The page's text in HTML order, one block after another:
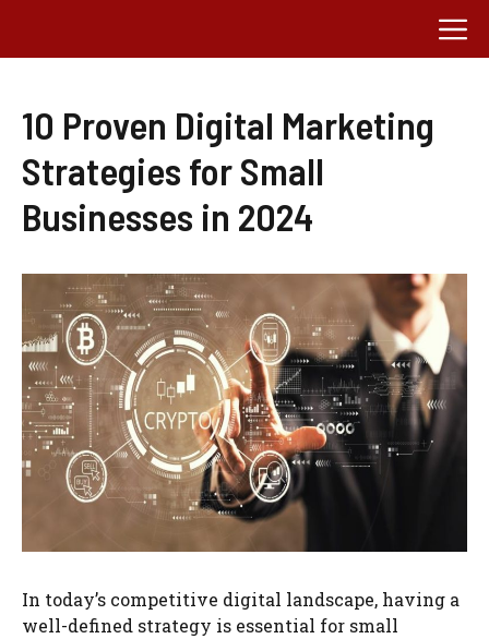
content
10 Proven Digital Marketing
Strategies for Small
Businesses in 2024
In today’s competitive digital landscape, having a
well-defined strategy is essential for small